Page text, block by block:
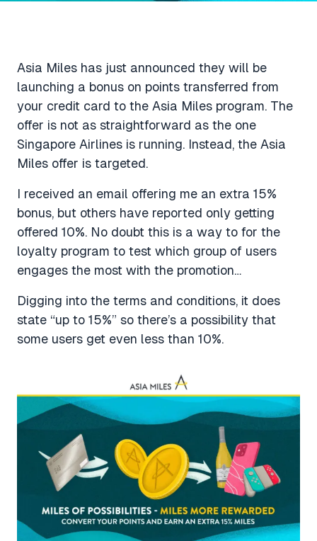
Asia Miles has just announced they will be
launching a bonus on points transferred from
your credit card to the Asia Miles program. The
offer is not as straightforward as the one
Singapore Airlines is running. Instead, the Asia
Miles offer is targeted.
I received an email offering me an extra 15%
bonus, but others have reported only getting
offered 10%. No doubt this is a way to for the
loyalty program to test which group of users
engages the most with the promotion…
Digging into the terms and conditions, it does
state “up to 15%” so there’s a possibility that
some users get even less than 10%.